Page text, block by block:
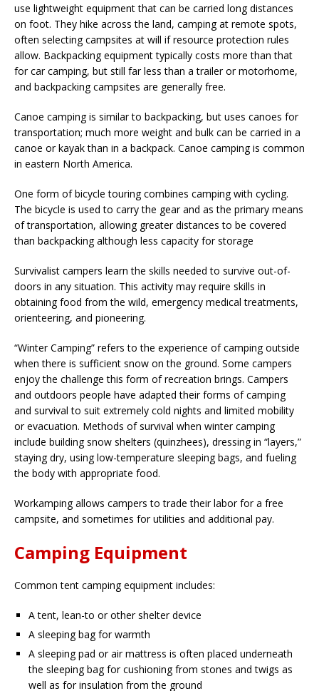
use lightweight equipment that can be carried long distances
on foot. They hike across the land, camping at remote spots,
often selecting campsites at will if resource protection rules
allow. Backpacking equipment typically costs more than that
for car camping, but still far less than a trailer or motorhome,
and backpacking campsites are generally free.
Canoe camping is similar to backpacking, but uses canoes for
transportation; much more weight and bulk can be carried in a
canoe or kayak than in a backpack. Canoe camping is common
in eastern North America.
One form of bicycle touring combines camping with cycling.
The bicycle is used to carry the gear and as the primary means
of transportation, allowing greater distances to be covered
than backpacking although less capacity for storage
Survivalist campers learn the skills needed to survive out-of-
doors in any situation. This activity may require skills in
obtaining food from the wild, emergency medical treatments,
orienteering, and pioneering.
“Winter Camping” refers to the experience of camping outside
when there is sufficient snow on the ground. Some campers
enjoy the challenge this form of recreation brings. Campers
and outdoors people have adapted their forms of camping
and survival to suit extremely cold nights and limited mobility
or evacuation. Methods of survival when winter camping
include building snow shelters (quinzhees), dressing in “layers,”
staying dry, using low-temperature sleeping bags, and fueling
the body with appropriate food.
Workamping allows campers to trade their labor for a free
campsite, and sometimes for utilities and additional pay.
Camping Equipment
Common tent camping equipment includes:
A tent, lean-to or other shelter device
A sleeping bag for warmth
A sleeping pad or air mattress is often placed underneath
the sleeping bag for cushioning from stones and twigs as
well as for insulation from the ground